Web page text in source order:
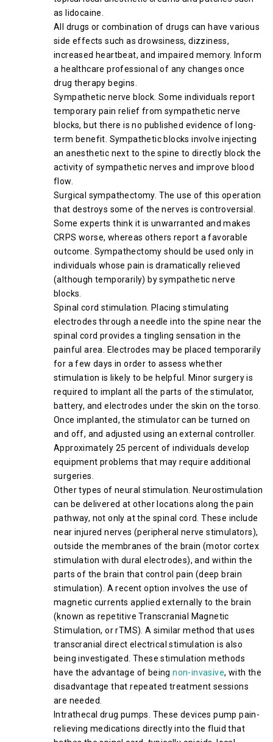
as lidocaine.
All drugs or combination of drugs can have various
side effects such as drowsiness, dizziness,
increased heartbeat, and impaired memory. Inform
a healthcare professional of any changes once
drug therapy begins.
Sympathetic nerve block. Some individuals report
temporary pain relief from sympathetic nerve
blocks, but there is no published evidence of long-
term benefit. Sympathetic blocks involve injecting
an anesthetic next to the spine to directly block the
activity of sympathetic nerves and improve blood
flow.
Surgical sympathectomy. The use of this operation
that destroys some of the nerves is controversial.
Some experts think it is unwarranted and makes
CRPS worse, whereas others report a favorable
outcome. Sympathectomy should be used only in
individuals whose pain is dramatically relieved
(although temporarily) by sympathetic nerve
blocks.
Spinal cord stimulation. Placing stimulating
electrodes through a needle into the spine near the
spinal cord provides a tingling sensation in the
painful area. Electrodes may be placed temporarily
for a few days in order to assess whether
stimulation is likely to be helpful. Minor surgery is
required to implant all the parts of the stimulator,
battery, and electrodes under the skin on the torso.
Once implanted, the stimulator can be turned on
and off, and adjusted using an external controller.
Approximately 25 percent of individuals develop
equipment problems that may require additional
surgeries.
Other types of neural stimulation. Neurostimulation
can be delivered at other locations along the pain
pathway, not only at the spinal cord. These include
near injured nerves (peripheral nerve stimulators),
outside the membranes of the brain (motor cortex
stimulation with dural electrodes), and within the
parts of the brain that control pain (deep brain
stimulation). A recent option involves the use of
magnetic currents applied externally to the brain
(known as repetitive Transcranial Magnetic
Stimulation, or rTMS). A similar method that uses
transcranial direct electrical stimulation is also
being investigated. These stimulation methods
have the advantage of beingnon-invasive, with the
disadvantage that repeated treatment sessions
are needed.
Intrathecal drug pumps. These devices pump pain-
relieving medications directly into the fluid that